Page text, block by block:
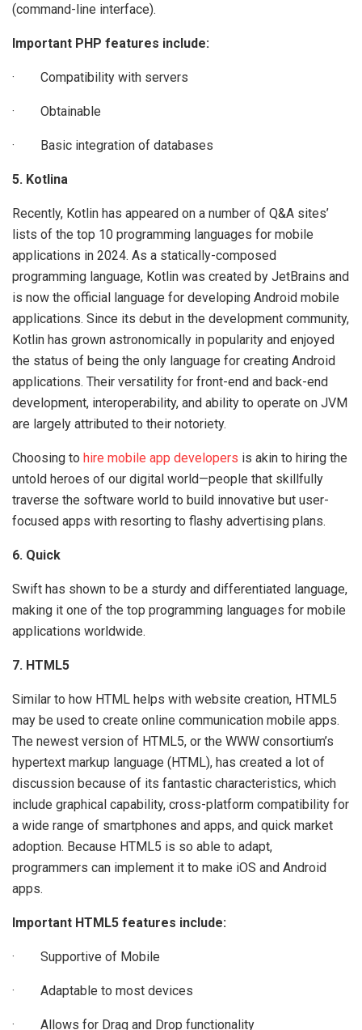
(command-line interface).
Important PHP features include:
· Compatibility with servers
· Obtainable
· Basic integration of databases
5. Kotlina
Recently, Kotlin has appeared on a number of Q&A sites’
lists of the top 10 programming languages for mobile
applications in 2024. As a statically-composed
programming language, Kotlin was created by JetBrains and
is now the official language for developing Android mobile
applications. Since its debut in the development community,
Kotlin has grown astronomically in popularity and enjoyed
the status of being the only language for creating Android
applications. Their versatility for front-end and back-end
development, interoperability, and ability to operate on JVM
are largely attributed to their notoriety.
Choosing to hire mobile app developers is akin to hiring the
untold heroes of our digital world—people that skillfully
traverse the software world to build innovative but user-
focused apps with resorting to flashy advertising plans.
6. Quick
Swift has shown to be a sturdy and differentiated language,
making it one of the top programming languages for mobile
applications worldwide.
7. HTML5
Similar to how HTML helps with website creation, HTML5
may be used to create online communication mobile apps.
The newest version of HTML5, or the WWW consortium’s
hypertext markup language (HTML), has created a lot of
discussion because of its fantastic characteristics, which
include graphical capability, cross-platform compatibility for
a wide range of smartphones and apps, and quick market
adoption. Because HTML5 is so able to adapt,
programmers can implement it to make iOS and Android
apps.
Important HTML5 features include:
· Supportive of Mobile
· Adaptable to most devices
· Allows for Drag and Drop functionality